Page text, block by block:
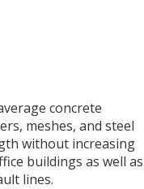
concrete
meshes, and steel
without increasing
buildings as well as
lines.